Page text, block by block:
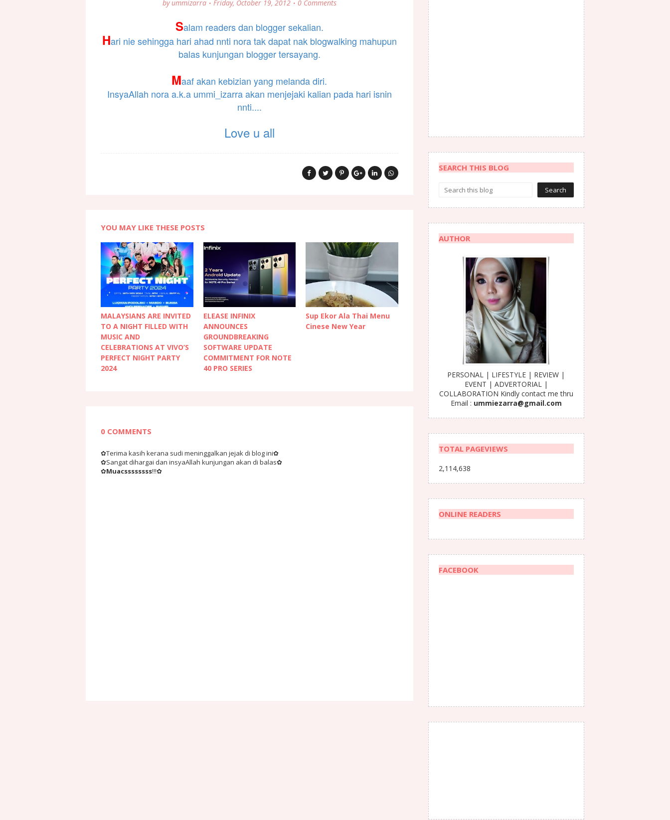
by ummizarra Friday, October 19, 2012 0 Comments
Salam readers dan blogger sekalian.
Hari nie sehingga hari ahad nnti nora tak dapat nak blogwalking mahupun
balas kunjungan blogger tersayang.
Maaf akan kebizian yang melanda diri.
InsyaAllah nora a.k.a ummi_izarra akan menjejaki kalian pada hari isnin
nnti....
Love u all
YOU MAY LIKE THESE POSTS
MALAYSIANS ARE INVITED
TO A NIGHT FILLED WITH
MUSIC AND
CELEBRATIONS AT VIVO’S
PERFECT NIGHT PARTY
2024
ELEASE INFINIX
ANNOUNCES
GROUNDBREAKING
SOFTWARE UPDATE
COMMITMENT FOR NOTE
40 PRO SERIES
Sup Ekor Ala Thai Menu
Cinese New Year
0 COMMENTS
✿Terima kasih kerana sudi meninggalkan jejak di blog ini✿
✿Sangat dihargai dan insyaAllah kunjungan akan di balas✿
✿Muacssssssss!!!✿
SEARCH THIS BLOG
AUTHOR
PERSONAL | LIFESTYLE | REVIEW |
EVENT | ADVERTORIAL |
COLLABORATION Kindly contact me thru
Email : ummiezarra@gmail.com
TOTAL PAGEVIEWS
2,114,638
ONLINE READERS
FACEBOOK